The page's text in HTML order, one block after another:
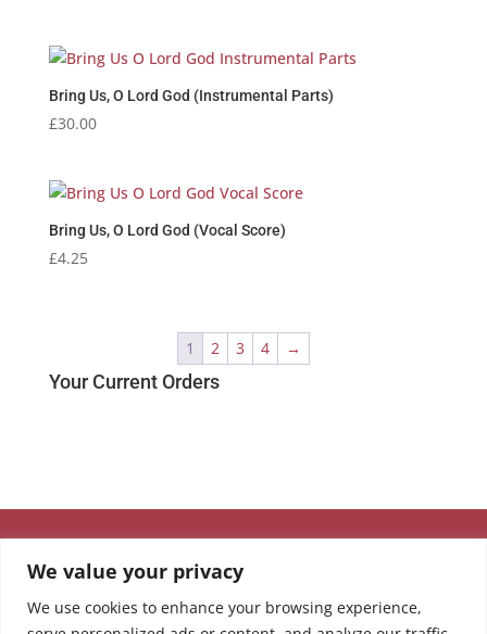
We value your privacy
We use cookies to enhance your browsing experience,
Bring Us, O Lord God (Instrumental Parts)
£30.00
Bring Us, O Lord God (Vocal Score)
£4.25
1 2 3 4 →
Your Current Orders